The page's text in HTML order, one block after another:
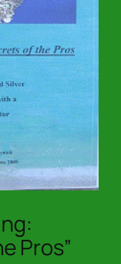
Pros”